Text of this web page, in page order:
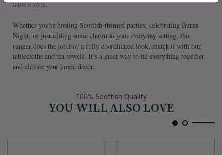
table’s style.
Whether you're hosting Scottish-themed parties, celebrating Burns
Night, or just adding some charm to your everyday setting, this
runner does the job.For a fully coordinated look, match it with our
tablecloths and tea towels. It’s a great way to tie everything together
and elevate your home decor.
100% Scottish Quality
YOU WILL ALSO LOVE